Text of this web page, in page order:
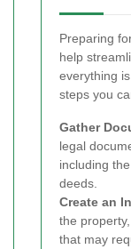
Preparing
help
everything
steps you
Gather
legal
including
deeds.
Create an
the
that may